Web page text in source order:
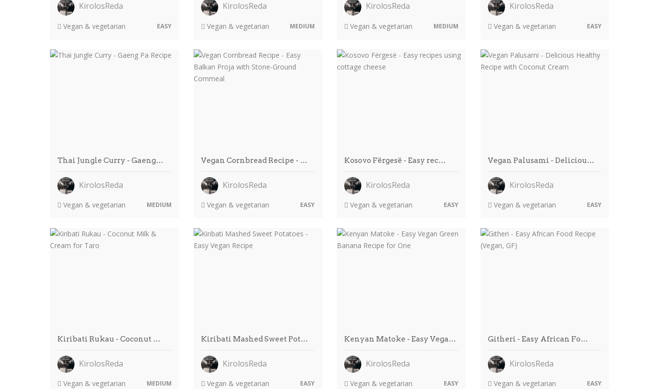
KirolosReda
Vegan & vegetarian EASY
KirolosReda
Vegan & vegetarian MEDIUM
KirolosReda
Vegan & vegetarian MEDIUM
KirolosReda
Vegan & vegetarian EASY
Thai Jungle Curry - Gaeng…
KirolosReda
Vegan & vegetarian MEDIUM
Vegan Cornbread Recipe - …
KirolosReda
Vegan & vegetarian EASY
Kosovo Fërgesë - Easy rec…
KirolosReda
Vegan & vegetarian EASY
Vegan Palusami - Deliciou…
KirolosReda
Vegan & vegetarian EASY
Kiribati Rukau - Coconut …
KirolosReda
Vegan & vegetarian MEDIUM
Kiribati Mashed Sweet Pot…
KirolosReda
Vegan & vegetarian EASY
Kenyan Matoke - Easy Vega…
KirolosReda
Vegan & vegetarian EASY
Githeri - Easy African Fo…
KirolosReda
Vegan & vegetarian EASY